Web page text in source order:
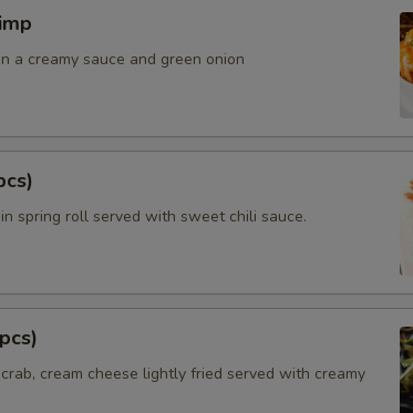
a creamy sauce and green onion
spring roll served with sweet chili sauce.
cream cheese lightly fried served with creamy